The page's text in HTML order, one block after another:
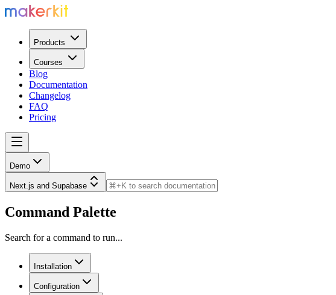
Products
Courses
Blog
Documentation
Changelog
FAQ
Pricing
Demo
Next.js and Supabase
Command Palette
Search for a command to run...
Installation
Configuration